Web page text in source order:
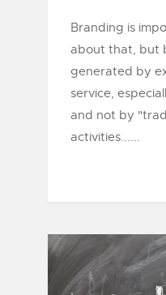
Branding is
about that, but
generated by
service,
and not by
activities......